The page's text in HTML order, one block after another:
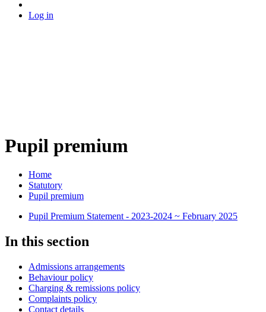
Log in
Pupil premium
Home
Statutory
Pupil premium
Pupil Premium Statement - 2023-2024 ~ February 2025
In this section
Admissions arrangements
Behaviour policy
Charging & remissions policy
Complaints policy
Contact details